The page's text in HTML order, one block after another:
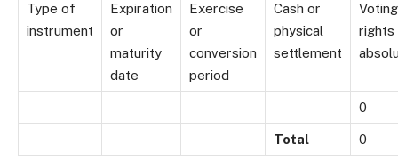
Type of
instrument
Expiration
or
maturity
date
Exercise
or
conversion
period
Cash or
physical
settlement
Voting
rights
0
Total 0